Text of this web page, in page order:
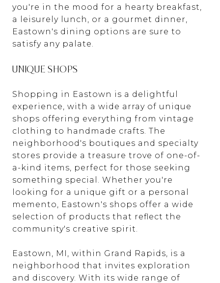
you're in the mood for a hearty breakfast,
a leisurely lunch, or a gourmet dinner,
Eastown's dining options are sure to
satisfy any palate.
UNIQUE SHOPS
Shopping in Eastown is a delightful
experience, with a wide array of unique
shops offering everything from vintage
clothing to handmade crafts. The
neighborhood's boutiques and specialty
stores provide a treasure trove of one-of-
a-kind items, perfect for those seeking
something special. Whether you're
looking for a unique gift or a personal
memento, Eastown's shops offer a wide
selection of products that reflect the
community's creative spirit.
Eastown, MI, within Grand Rapids, is a
neighborhood that invites exploration
and discovery. With its wide range of